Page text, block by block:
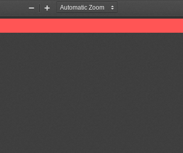
Zoom
Out
Zoom
In